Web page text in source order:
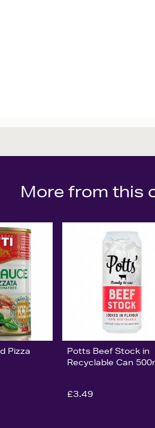
More from this
Pizza
Potts Beef Stock in
Recyclable Can
£3.49